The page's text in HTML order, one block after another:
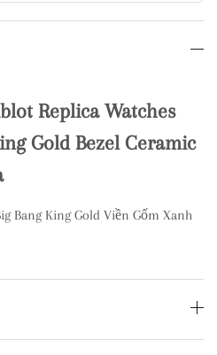
Replica Watches
Gold Bezel Ceramic